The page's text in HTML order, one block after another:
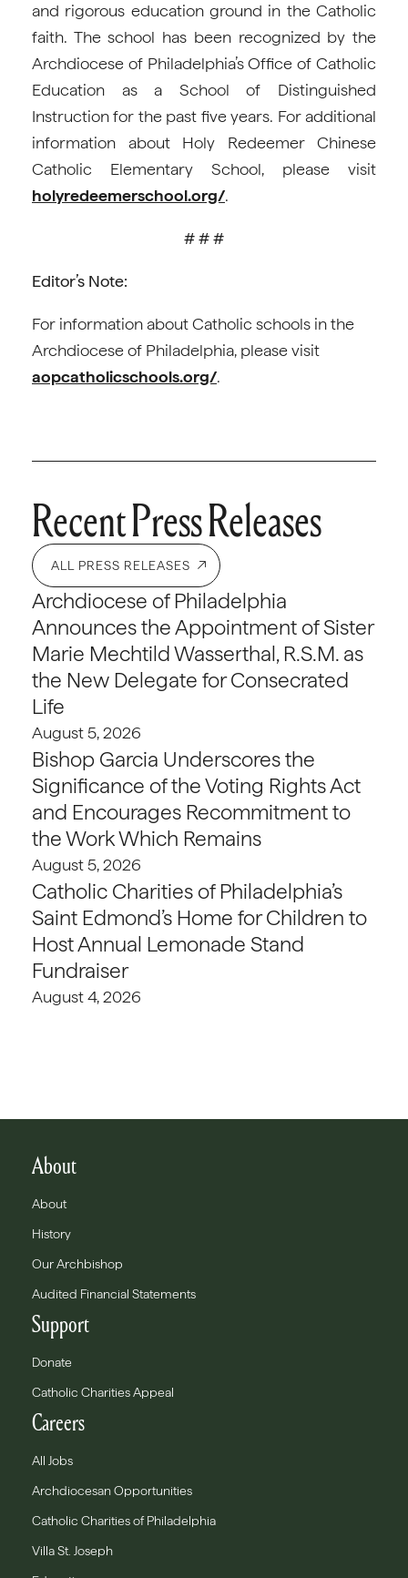
and rigorous education ground in the Catholic
faith. The school has been recognized by the
Archdiocese of Philadelphia’s Office of Catholic
Education as a School of Distinguished
Instruction for the past five years. For additional
information about Holy Redeemer Chinese
Catholic Elementary School, please visit
holyredeemerschool.org/.
# # #
Editor’s Note:
For information about Catholic schools in the
Archdiocese of Philadelphia, please visit
aopcatholicschools.org/.
Recent Press Releases
ALL PRESS RELEASES
Archdiocese of Philadelphia
Announces the Appointment of Sister
Marie Mechtild Wasserthal, R.S.M. as
the New Delegate for Consecrated
Life
August 5, 2026
Bishop Garcia Underscores the
Significance of the Voting Rights Act
and Encourages Recommitment to
the Work Which Remains
August 5, 2026
Catholic Charities of Philadelphia’s
Saint Edmond’s Home for Children to
Host Annual Lemonade Stand
Fundraiser
August 4, 2026
About
About
History
Our Archbishop
Audited Financial Statements
Support
Donate
Catholic Charities Appeal
Careers
All Jobs
Archdiocesan Opportunities
Catholic Charities of Philadelphia
Villa St. Joseph